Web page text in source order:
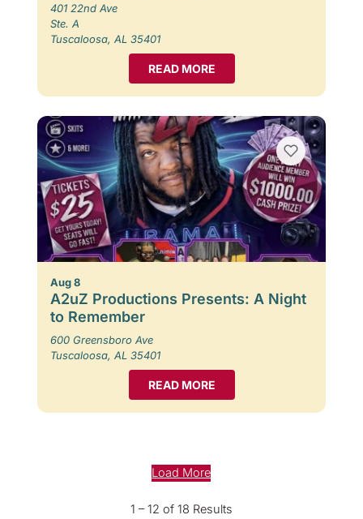
401 22nd Ave
Ste. A
Tuscaloosa, AL 35401
READ MORE
Aug 8
A2uZ Productions Presents: A Night
to Remember
600 Greensboro Ave
Tuscaloosa, AL 35401
READ MORE
Load More
1 – 12 of 18 Results